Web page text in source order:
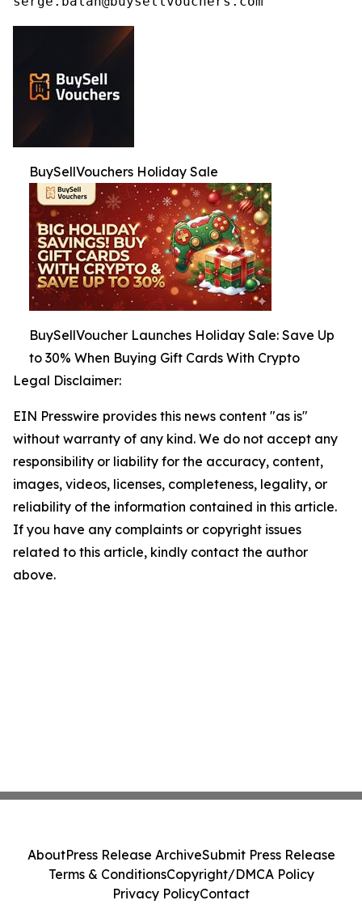
BuySellVouchers Holiday Sale
BuySellVoucher Launches Holiday Sale: Save Up
to 30% When Buying Gift Cards With Crypto
Legal Disclaimer:
EIN Presswire provides this news content "as is"
without warranty of any kind. We do not accept any
responsibility or liability for the accuracy, content,
images, videos, licenses, completeness, legality, or
reliability of the information contained in this article.
If you have any complaints or copyright issues
related to this article, kindly contact the author
above.
AboutPress Release ArchiveSubmit Press Release
Terms & ConditionsCopyright/DMCA Policy
Privacy PolicyContact